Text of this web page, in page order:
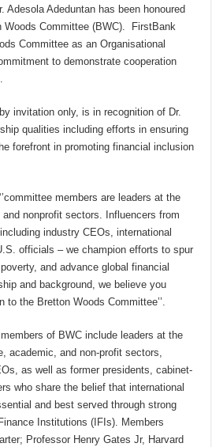
Adesola Adeduntan has been honoured
Woods Committee (BWC). FirstBank
Committee as an Organisational
to demonstrate cooperation
invitation only, is in recognition of Dr.
qualities including efforts in ensuring
forefront in promoting financial inclusion
members are leaders at the
nonprofit sectors. Influencers from
industry CEOs, international
officials – we champion efforts to spur
and advance global financial
and background, we believe you
to the Bretton Woods Committee’’.
of BWC include leaders at the
academic, and non-profit sectors,
as well as former presidents, cabinet-
who share the belief that international
and best served through strong
Institutions (IFIs). Members
Professor Henry Gates Jr, Harvard